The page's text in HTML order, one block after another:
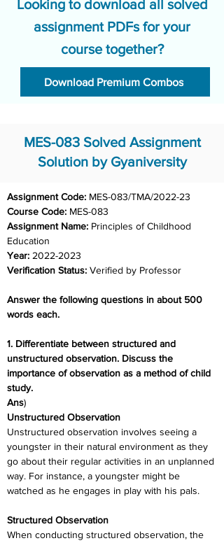
Looking to download all solved
assignment PDFs for your
course together?
Download Premium Combos
MES-083 Solved Assignment
Solution by Gyaniversity
Assignment Code: MES-083/TMA/2022-23
Course Code: MES-083
Assignment Name: Principles of Childhood
Education
Year: 2022-2023
Verification Status: Verified by Professor
Answer the following questions in about 500
words each.
1. Differentiate between structured and
unstructured observation. Discuss the
importance of observation as a method of child
study.
Ans)
Unstructured Observation
Unstructured observation involves seeing a
youngster in their natural environment as they
go about their regular activities in an unplanned
way. For instance, a youngster might be
watched as he engages in play with his pals.
Structured Observation
When conducting structured observation, the